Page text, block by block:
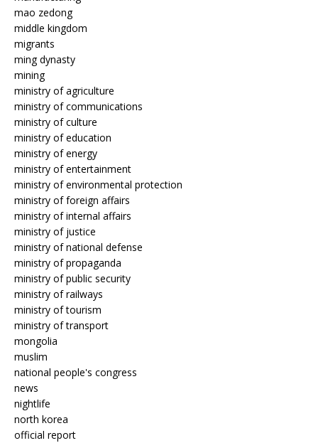
mao zedong
middle kingdom
migrants
ming dynasty
mining
ministry of agriculture
ministry of communications
ministry of culture
ministry of education
ministry of energy
ministry of entertainment
ministry of environmental protection
ministry of foreign affairs
ministry of internal affairs
ministry of justice
ministry of national defense
ministry of propaganda
ministry of public security
ministry of railways
ministry of tourism
ministry of transport
mongolia
muslim
national people's congress
news
nightlife
north korea
official report